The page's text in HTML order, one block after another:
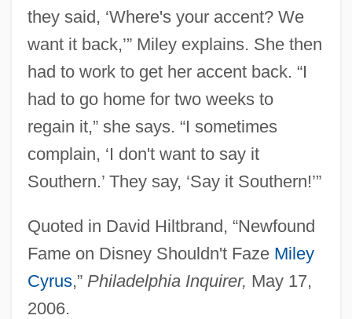
they said, ‘Where's your accent? We
want it back,’” Miley explains. She then
had to work to get her accent back. “I
had to go home for two weeks to
regain it,” she says. “I sometimes
complain, ‘I don't want to say it
Southern.’ They say, ‘Say it Southern!’”
Quoted in David Hiltbrand, “Newfound
Fame on Disney Shouldn't Faze Miley
Cyrus,” Philadelphia Inquirer, May 17,
2006.